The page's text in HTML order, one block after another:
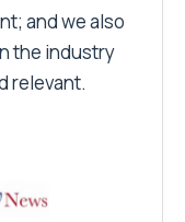
and we also
the industry
relevant.